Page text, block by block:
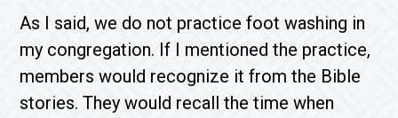
As I said, we do not practice foot washing in
my congregation. If I mentioned the practice,
members would recognize it from the Bible
stories. They would recall the time when